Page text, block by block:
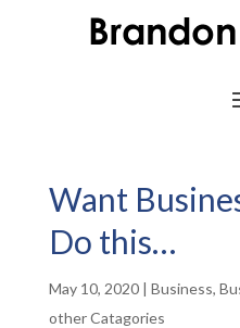
Want
Do this…
May 10, 2020| Business,
other Catagories